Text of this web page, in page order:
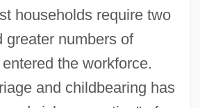
households require two
greater numbers of
the workforce.
and childbearing has